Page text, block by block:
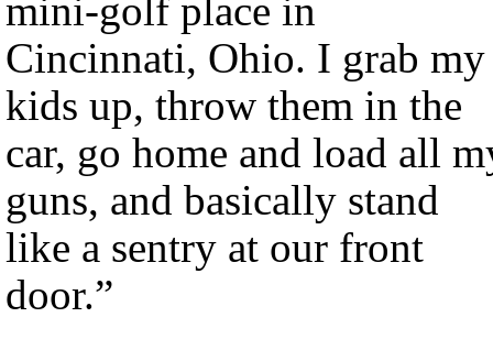
mini-golf place in
Cincinnati, Ohio. I grab my
kids up, throw them in the
car, go home and load all
guns, and basically stand
like a sentry at our front
door.”